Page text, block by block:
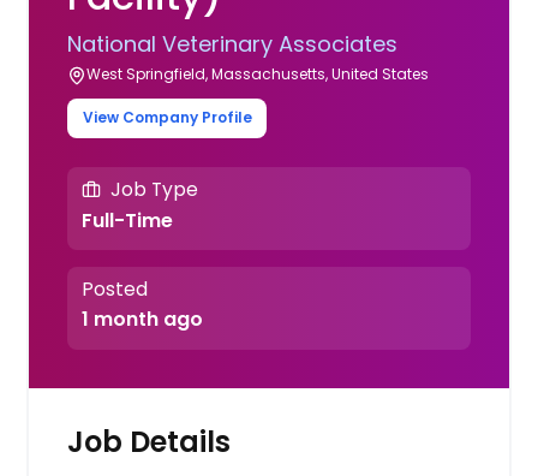
National Veterinary Associates
West Springfield, Massachusetts, United States
View Company Profile
Job Type
Full-Time
Posted
1 month ago
Job Details